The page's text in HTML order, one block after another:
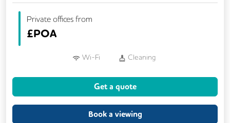
Private offices from
£POA
Wi-Fi Cleaning
Get a quote
Book a viewing